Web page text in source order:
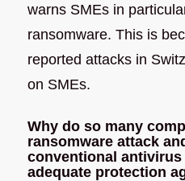
warns SMEs in
ransomware. This is
reported attacks in
on SMEs.
Why do so many
ransomware attack
conventional
adequate protection